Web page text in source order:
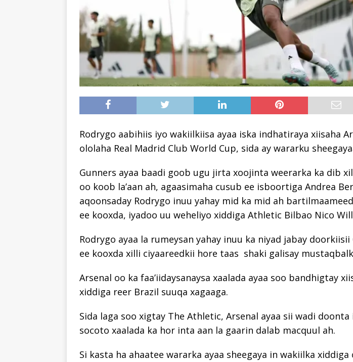
Rodrygo aabihiis iyo wakiilkiisa ayaa iska indhatiraya xiisaha
ololaha Real Madrid Club World Cup, sida ay wararku
Gunners ayaa baadi goob ugu jirta xoojinta weerarka ka dib
oo koob la’aan ah, agaasimaha cusub ee isboortiga Andrea
aqoonsaday Rodrygo inuu yahay mid ka mid ah
ee kooxda, iyadoo uu weheliyo xiddiga Athletic Bilbao Nico
Rodrygo ayaa la rumeysan yahay inuu ka niyad jabay doorkiisii
ee kooxda xilli ciyaareedkii hore taas shaki galisay
Arsenal oo ka faa’iidaysanaysa xaalada ayaa soo bandhigtay
xiddiga reer Brazil suuqa xagaaga.
Sida laga soo xigtay The Athletic, Arsenal ayaa sii wadi doonta
socoto xaalada ka hor inta aan la gaarin dalab macquul ah.
Si kasta ha ahaatee wararka ayaa sheegaya in wakiilka